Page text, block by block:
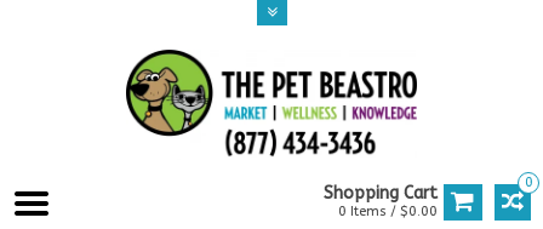
0
Shopping Cart
0 Items / $0.00